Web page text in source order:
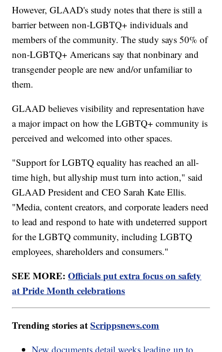
However, GLAAD's study notes that there is still a
barrier between non-LGBTQ+ individuals and
members of the community. The study says 50% of
non-LGBTQ+ Americans say that nonbinary and
transgender people are new and/or unfamiliar to
them.
GLAAD believes visibility and representation have
a major impact on how the LGBTQ+ community is
perceived and welcomed into other spaces.
"Support for LGBTQ equality has reached an all-
time high, but allyship must turn into action," said
GLAAD President and CEO Sarah Kate Ellis.
"Media, content creators, and corporate leaders need
to lead and respond to hate with undeterred support
for the LGBTQ community, including LGBTQ
employees, shareholders and consumers."
SEE MORE:Officials put extra focus on safety
at Pride Month celebrations
Trending stories atScrippsnews.com
New documents detail weeks leading up to